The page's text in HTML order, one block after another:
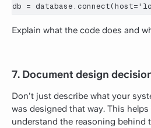
db =
Explain what the code does and
7. Document design
Don't just describe what your
was designed that way. This
understand the reasoning behind